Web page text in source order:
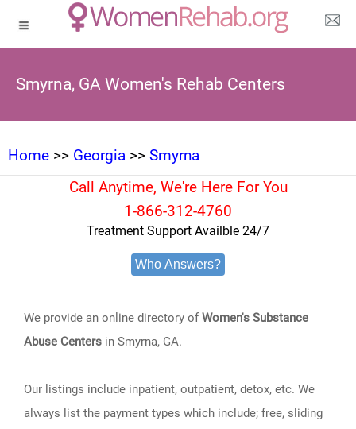
Smyrna, GA Women's Rehab Centers
Home >> Georgia >> Smyrna
Call Anytime, We're Here For You
1-866-312-4760
Treatment Support Availble 24/7
Who Answers?
We provide an online directory ofWomen's Substance
Abuse Centers in Smyrna, GA.
Our listings include inpatient, outpatient, detox, etc. We
always list the payment types which include; free, sliding